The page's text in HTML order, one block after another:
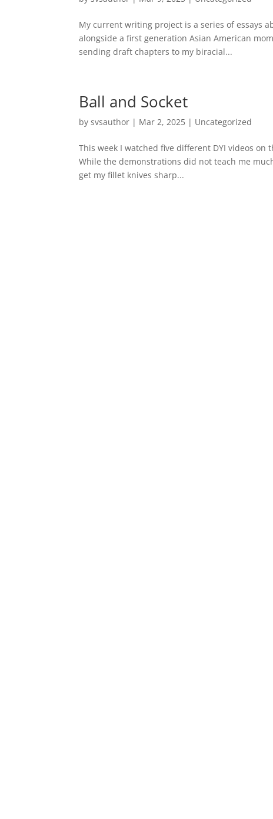
My current writing project is a series of essays
alongside a first generation Asian American
sending draft chapters to my biracial...
Ball and Socket
bysvsauthor | Mar 2, 2025 | Uncategorized
This week I watched five different DYI videos
While the demonstrations did not teach me
get my fillet knives sharp...